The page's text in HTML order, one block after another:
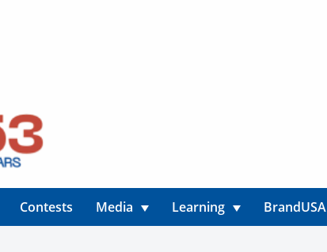
Contests Media Learning BrandUSA